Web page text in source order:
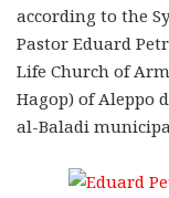
according to the
Pastor Eduard
Life Church of
Hagop) of Aleppo
al-Baladi